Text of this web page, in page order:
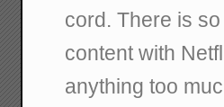
cord. There is
content with
anything too